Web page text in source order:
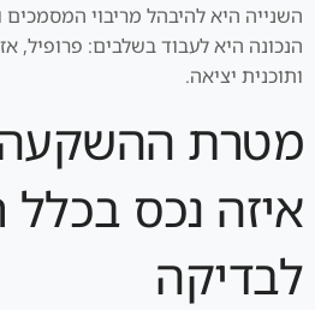
השנייה היא להיבהל מריבוי
הנכונה היא לעבוד בשלבים: פרופיל,
ותוכנית יציאה.
מטרת
איזה נכס בכלל
לבדיקה